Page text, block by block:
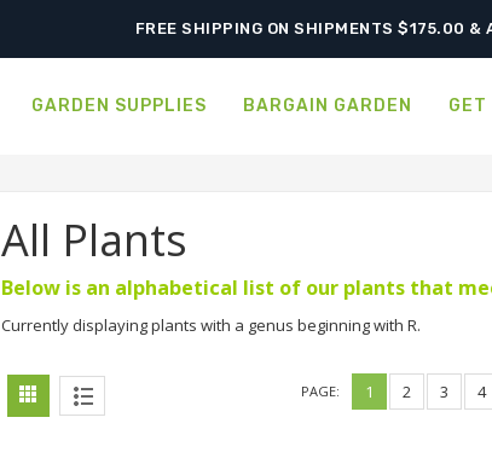
SHIPPING POSTPONED DUE TO EXCESSIVE
GARDEN SUPPLIES BARGAIN GARDEN GET
All Plants
Below is an alphabetical list of our plants that
Currently displaying plants with a genus beginning with R.
PAGE: 1 2 3 4